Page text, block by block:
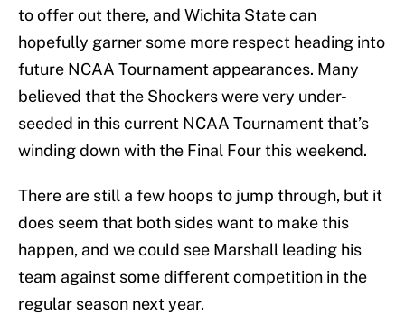
to offer out there, and Wichita State can
hopefully garner some more respect heading into
future NCAA Tournament appearances. Many
believed that the Shockers were very under-
seeded in this current NCAA Tournament that’s
winding down with the Final Four this weekend.
There are still a few hoops to jump through, but it
does seem that both sides want to make this
happen, and we could see Marshall leading his
team against some different competition in the
regular season next year.